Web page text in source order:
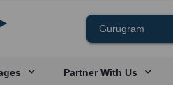
Partner With Us